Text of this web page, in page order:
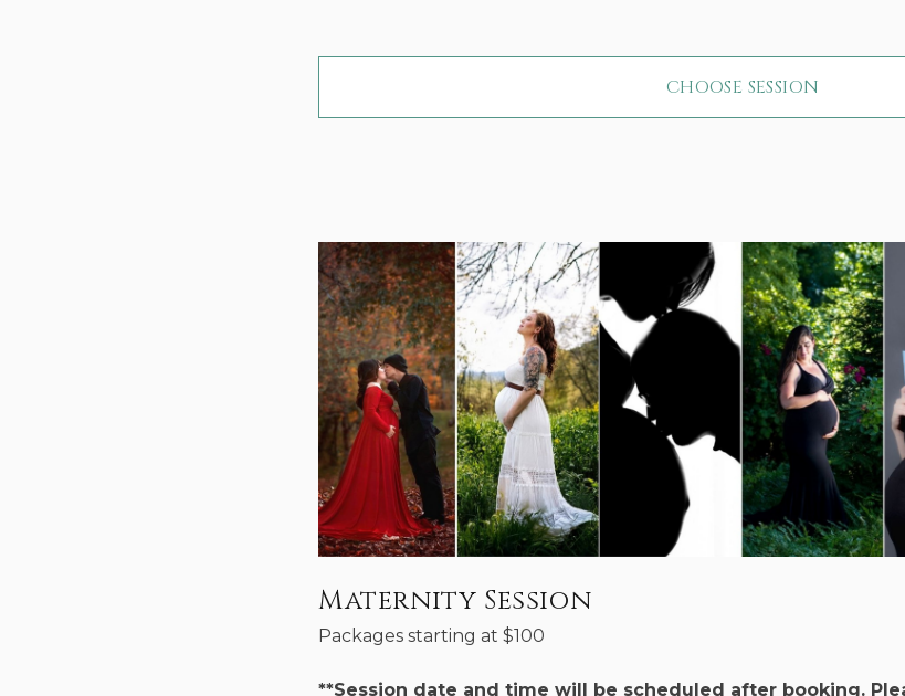
CHOOSE SESSION
Maternity Session
Packages starting at $100
**Session date and time will be scheduled after booking.